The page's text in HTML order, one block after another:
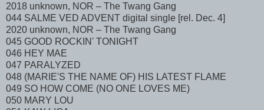
2018 unknown, NOR – The Twang Gang
044 SALME VED ADVENT digital single [rel. Dec. 4]
2020 unknown, NOR – The Twang Gang
045 GOOD ROCKIN' TONIGHT
046 HEY MAE
047 PARALYZED
048 (MARIE'S THE NAME OF) HIS LATEST FLAME
049 SO HOW COME (NO ONE LOVES ME)
050 MARY LOU